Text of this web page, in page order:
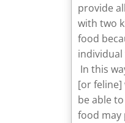
provide
with two
food
individual
In this
[or feline]
be able
food may